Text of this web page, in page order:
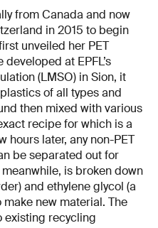
from Canada and now
in 2015 to begin
unveiled her PET
at EPFL’s
(LMSO) in Sion, it
of all types and
then mixed with various
recipe for which is a
hours later, any non-PET
be separated out for
is broken down
and ethylene glycol (a
new material. The
existing recycling